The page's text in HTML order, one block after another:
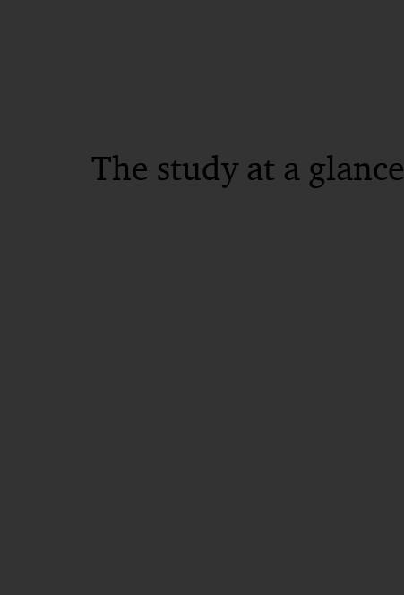
The study at a glance